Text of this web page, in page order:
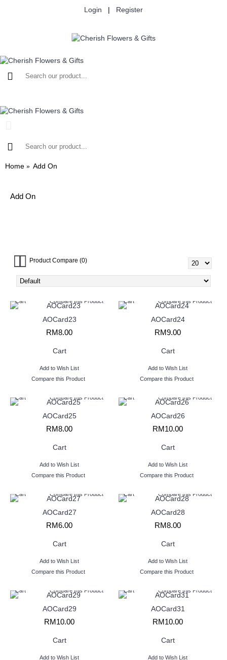
Login | Register
Home Add On
Add On
Product Compare (0)
Cart Compare this Product
AOCard23
RM8.00
Cart
Add to Wish List
Compare this Product
Cart Compare this Product
AOCard24
RM9.00
Cart
Add to Wish List
Compare this Product
Cart Compare this Product
AOCard25
RM8.00
Cart
Add to Wish List
Compare this Product
Cart Compare this Product
AOCard26
RM10.00
Cart
Add to Wish List
Compare this Product
Cart Compare this Product
AOCard27
RM6.00
Cart
Add to Wish List
Compare this Product
Cart Compare this Product
AOCard28
RM8.00
Cart
Add to Wish List
Compare this Product
Cart Compare this Product
AOCard29
RM10.00
Cart
Add to Wish List
Cart Compare this Product
AOCard31
RM10.00
Cart
Add to Wish List